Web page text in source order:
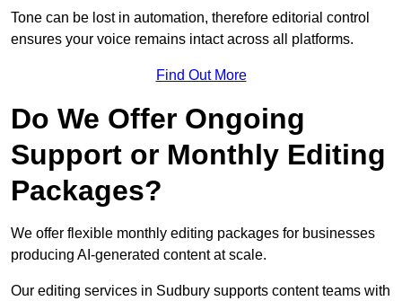
Tone can be lost in automation, therefore editorial control
ensures your voice remains intact across all platforms.
Find Out More
Do We Offer Ongoing
Support or Monthly Editing
Packages?
We offer flexible monthly editing packages for businesses
producing AI-generated content at scale.
Our editing services in Sudbury supports content teams with